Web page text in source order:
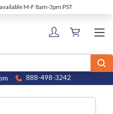
M-F 8am-3pm PST
888-498-3242